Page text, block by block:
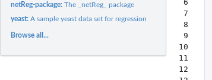
netReg-package:The _netReg_ package
yeast:A sample yeast data set for regression
Browse all...
6
7
8
9
10
11
12